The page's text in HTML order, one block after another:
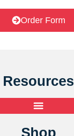
Order Form
Resources
Shop